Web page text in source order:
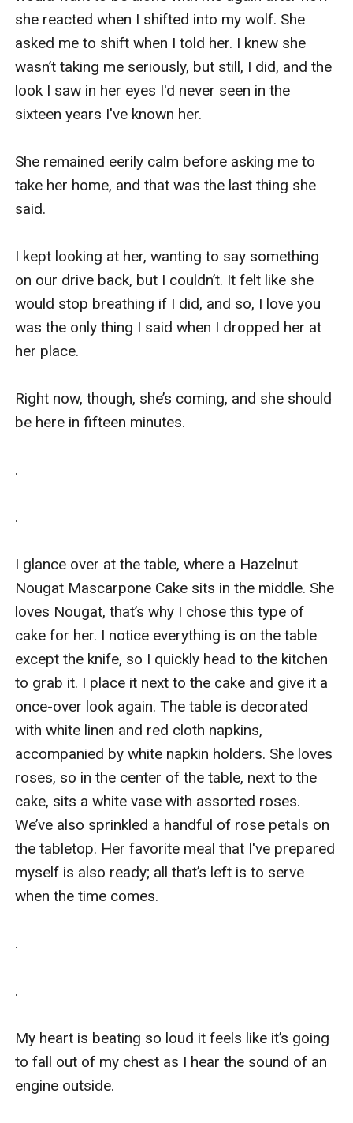
she reacted when I shifted into my wolf. She
asked me to shift when I told her. I knew she
wasn’t taking me seriously, but still, I did, and the
look I saw in her eyes I'd never seen in the
sixteen years I've known her.
She remained eerily calm before asking me to
take her home, and that was the last thing she
said.
I kept looking at her, wanting to say something
on our drive back, but I couldn’t. It felt like she
would stop breathing if I did, and so, I love you
was the only thing I said when I dropped her at
her place.
Right now, though, she’s coming, and she should
be here in fifteen minutes.
.
.
I glance over at the table, where a Hazelnut
Nougat Mascarpone Cake sits in the middle. She
loves Nougat, that’s why I chose this type of
cake for her. I notice everything is on the table
except the knife, so I quickly head to the kitchen
to grab it. I place it next to the cake and give it a
once-over look again. The table is decorated
with white linen and red cloth napkins,
accompanied by white napkin holders. She loves
roses, so in the center of the table, next to the
cake, sits a white vase with assorted roses.
We’ve also sprinkled a handful of rose petals on
the tabletop. Her favorite meal that I've prepared
myself is also ready; all that’s left is to serve
when the time comes.
.
.
My heart is beating so loud it feels like it’s going
to fall out of my chest as I hear the sound of an
engine outside.